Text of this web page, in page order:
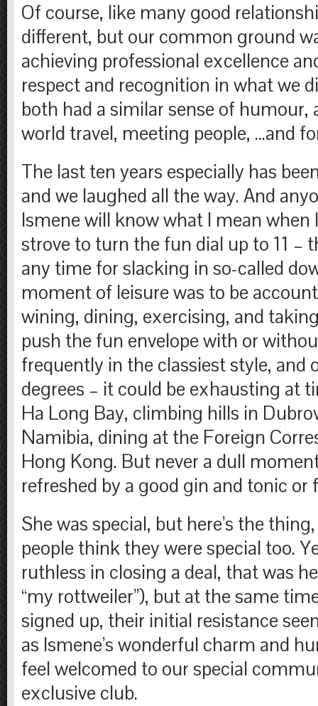
Of course, like many good
different, but our common ground
achieving professional excellence
respect and recognition in what we
both had a similar sense of humour,
world travel, meeting people, …and
The last ten years especially has
and we laughed all the way. And
Ismene will know what I mean when
strove to turn the fun dial up to 11 –
any time for slacking in so-called
moment of leisure was to be
wining, dining, exercising, and
push the fun envelope with or
frequently in the classiest style, and
degrees – it could be exhausting at
Ha Long Bay, climbing hills in
Namibia, dining at the Foreign
Hong Kong. But never a dull
refreshed by a good gin and tonic or
She was special, but here’s the
people think they were special too.
ruthless in closing a deal, that was
“my rottweiler”), but at the same
signed up, their initial resistance
as Ismene’s wonderful charm and
feel welcomed to our special
exclusive club.